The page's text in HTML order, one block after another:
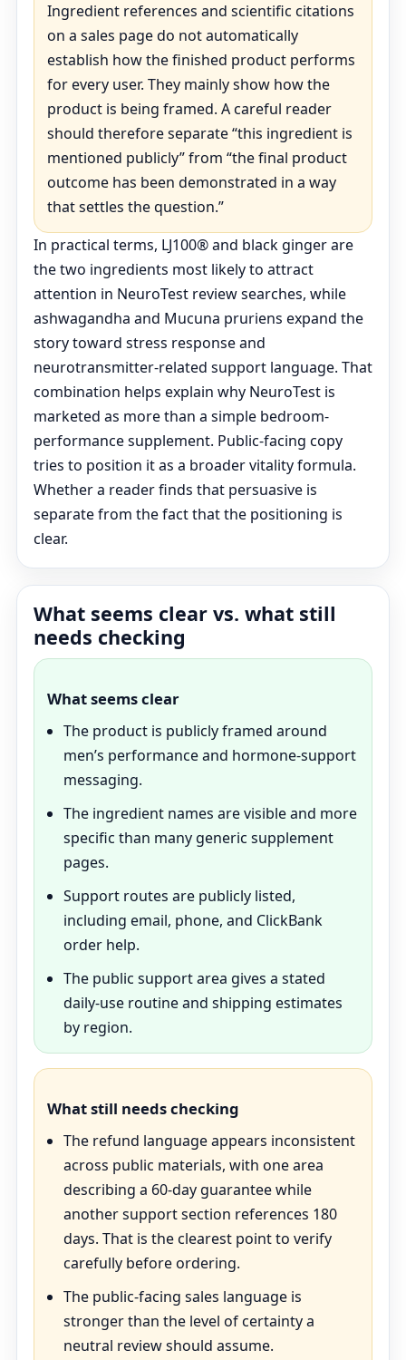
Ingredient references and scientific citations
on a sales page do not automatically
establish how the finished product performs
for every user. They mainly show how the
product is being framed. A careful reader
should therefore separate “this ingredient is
mentioned publicly” from “the final product
outcome has been demonstrated in a way
that settles the question.”
In practical terms, LJ100® and black ginger are
the two ingredients most likely to attract
attention in NeuroTest review searches, while
ashwagandha and Mucuna pruriens expand the
story toward stress response and
neurotransmitter-related support language. That
combination helps explain why NeuroTest is
marketed as more than a simple bedroom-
performance supplement. Public-facing copy
tries to position it as a broader vitality formula.
Whether a reader finds that persuasive is
separate from the fact that the positioning is
clear.
What seems clear vs. what still
needs checking
What seems clear
The product is publicly framed around
men’s performance and hormone-support
messaging.
The ingredient names are visible and more
specific than many generic supplement
pages.
Support routes are publicly listed,
including email, phone, and ClickBank
order help.
The public support area gives a stated
daily-use routine and shipping estimates
by region.
What still needs checking
The refund language appears inconsistent
across public materials, with one area
describing a 60-day guarantee while
another support section references 180
days. That is the clearest point to verify
carefully before ordering.
The public-facing sales language is
stronger than the level of certainty a
neutral review should assume.